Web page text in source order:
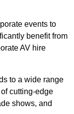
events to
benefit from
AV hire
to a wide range
cutting-edge
shows, and